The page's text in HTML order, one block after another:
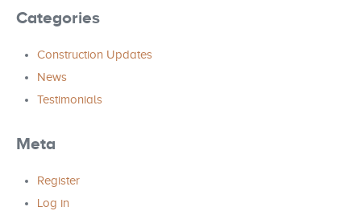
Categories
Construction Updates
News
Testimonials
Meta
Register
Log in